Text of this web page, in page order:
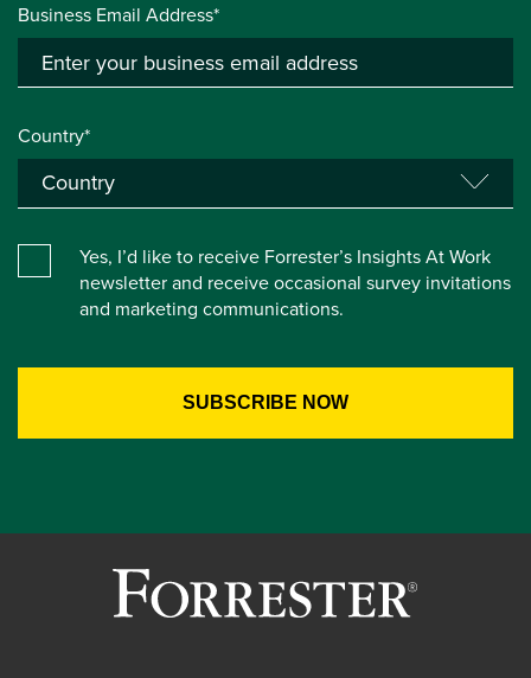
Business Email Address*
Country*
Yes, I’d like to receive Forrester’s Insights At Work
newsletter and receive occasional survey invitations
and marketing communications.